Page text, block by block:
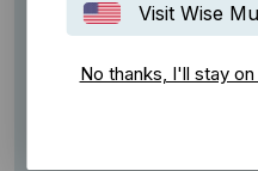
Visit Wise
No thanks, I'll stay